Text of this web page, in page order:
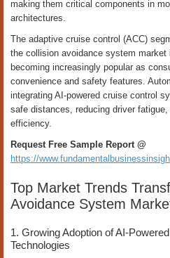
making them critical components in
architectures.
The adaptive cruise control (ACC)
the collision avoidance system market
becoming increasingly popular as
convenience and safety features.
integrating AI-powered cruise control
safe distances, reducing driver
efficiency.
Request Free Sample Report @
https://
Top Market Trends
Avoidance System
1. Growing Adoption of AI-
Technologies